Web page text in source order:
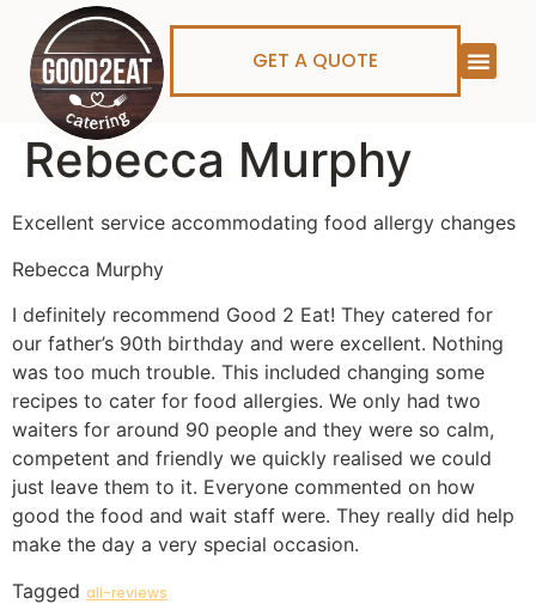
GET A QUOTE
Rebecca Murphy
Excellent service accommodating food allergy changes
Rebecca Murphy
I definitely recommend Good 2 Eat! They catered for
our father’s 90th birthday and were excellent. Nothing
was too much trouble. This included changing some
recipes to cater for food allergies. We only had two
waiters for around 90 people and they were so calm,
competent and friendly we quickly realised we could
just leave them to it. Everyone commented on how
good the food and wait staff were. They really did help
make the day a very special occasion.
Tagged all-reviews